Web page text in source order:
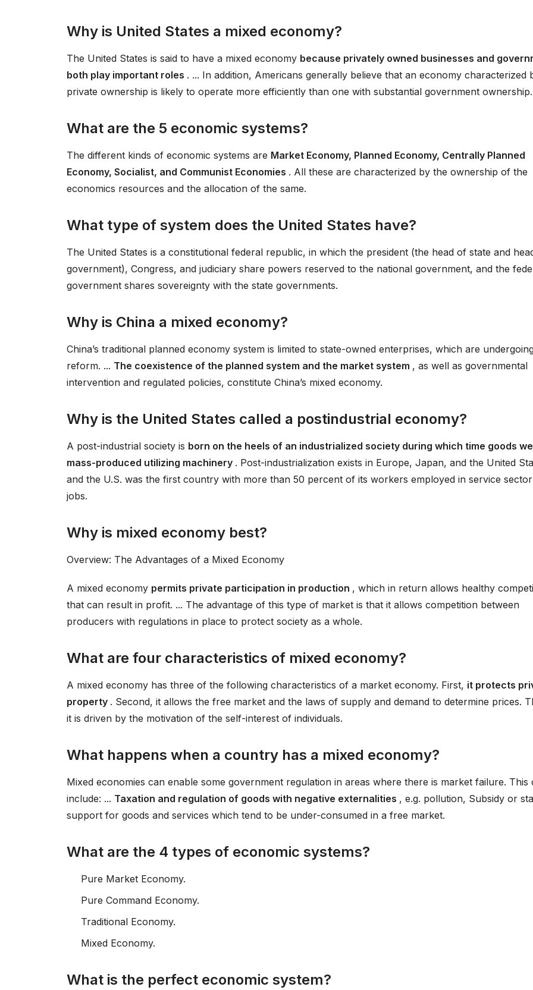
Why is United States a mixed economy?
The United States is said to have a mixed economy because privately owned businesses and
both play important roles . ... In addition, Americans generally believe that an economy characterized
private ownership is likely to operate more efficiently than one with substantial government ownership.
What are the 5 economic systems?
The different kinds of economic systems are Market Economy, Planned Economy, Centrally Planned
Economy, Socialist, and Communist Economies . All these are characterized by the ownership of the
economics resources and the allocation of the same.
What type of system does the United States have?
The United States is a constitutional federal republic, in which the president (the head of state and
government), Congress, and judiciary share powers reserved to the national government, and the
government shares sovereignty with the state governments.
Why is China a mixed economy?
China’s traditional planned economy system is limited to state-owned enterprises, which are
reform. ... The coexistence of the planned system and the market system , as well as governmental
intervention and regulated policies, constitute China’s mixed economy.
Why is the United States called a postindustrial economy?
A post-industrial society is born on the heels of an industrialized society during which time goods
mass-produced utilizing machinery . Post-industrialization exists in Europe, Japan, and the United
and the U.S. was the first country with more than 50 percent of its workers employed in service sector
jobs.
Why is mixed economy best?
Overview: The Advantages of a Mixed Economy
A mixed economy permits private participation in production , which in return allows healthy
that can result in profit. ... The advantage of this type of market is that it allows competition between
producers with regulations in place to protect society as a whole.
What are four characteristics of mixed economy?
A mixed economy has three of the following characteristics of a market economy. First, it protects
property . Second, it allows the free market and the laws of supply and demand to determine prices.
it is driven by the motivation of the self-interest of individuals.
What happens when a country has a mixed economy?
Mixed economies can enable some government regulation in areas where there is market failure. This
include: ... Taxation and regulation of goods with negative externalities , e.g. pollution, Subsidy or
support for goods and services which tend to be under-consumed in a free market.
What are the 4 types of economic systems?
Pure Market Economy.
Pure Command Economy.
Traditional Economy.
Mixed Economy.
What is the perfect economic system?